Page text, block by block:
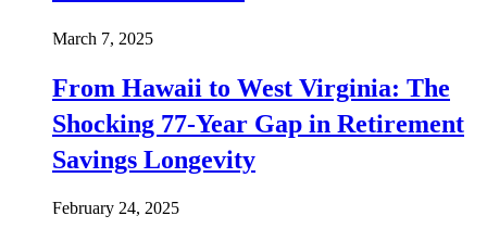
March 7, 2025
From Hawaii to West Virginia: The
Shocking 77-Year Gap in Retirement
Savings Longevity
February 24, 2025